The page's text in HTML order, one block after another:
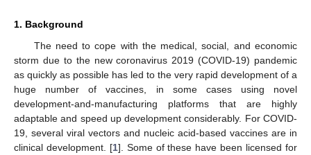
1. Background
The need to cope with the medical, social, and economic
storm due to the new coronavirus 2019 (COVID-19) pandemic
as quickly as possible has led to the very rapid development of a
huge number of vaccines, in some cases using novel
development-and-manufacturing platforms that are highly
adaptable and speed up development considerably. For COVID-
19, several viral vectors and nucleic acid-based vaccines are in
clinical development. [1]. Some of these have been licensed for